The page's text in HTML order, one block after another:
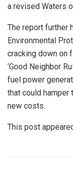
a revised Waters
The report further
Environmental
cracking down on
‘Good Neighbor
fuel power
that could hamper
new costs.
This post